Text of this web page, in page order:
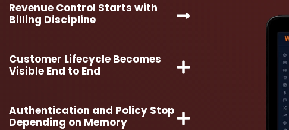
Revenue Control Starts with
Billing Discipline
Customer Lifecycle Becomes
Visible End to End
Authentication and Policy Stop
Depending on Memory